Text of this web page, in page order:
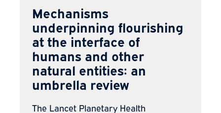
Mechanisms
underpinning flourishing
at the interface of
humans and other
natural entities: an
umbrella review
The Lancet Planetary Health